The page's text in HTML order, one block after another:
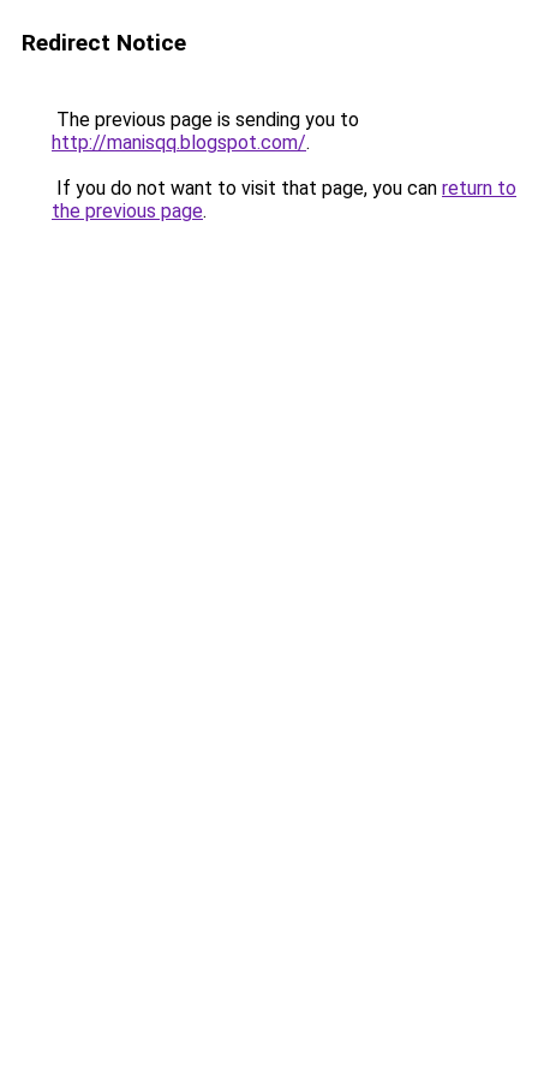
Redirect Notice
The previous page is sending you to
http://manisqq.blogspot.com/.
If you do not want to visit that page, you can return to
the previous page.